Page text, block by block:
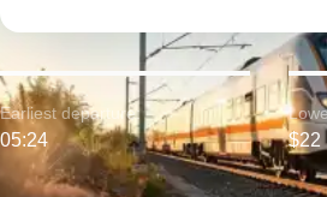
Earliest departure:
05:24 $22